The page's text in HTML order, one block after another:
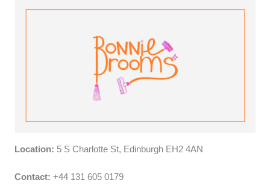
Location: 5 S Charlotte St, Edinburgh EH2 4AN
Contact: +44 131 605 0179